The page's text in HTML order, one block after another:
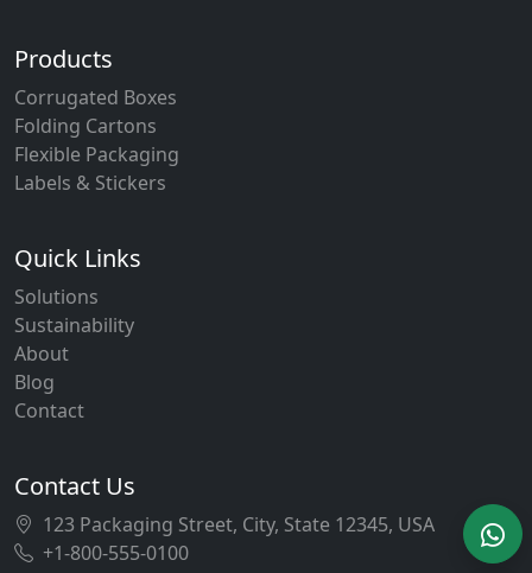
Products
Corrugated Boxes
Folding Cartons
Flexible Packaging
Labels & Stickers
Quick Links
Solutions
Sustainability
About
Blog
Contact
Contact Us
123 Packaging Street, City, State 12345, USA
+1-800-555-0100